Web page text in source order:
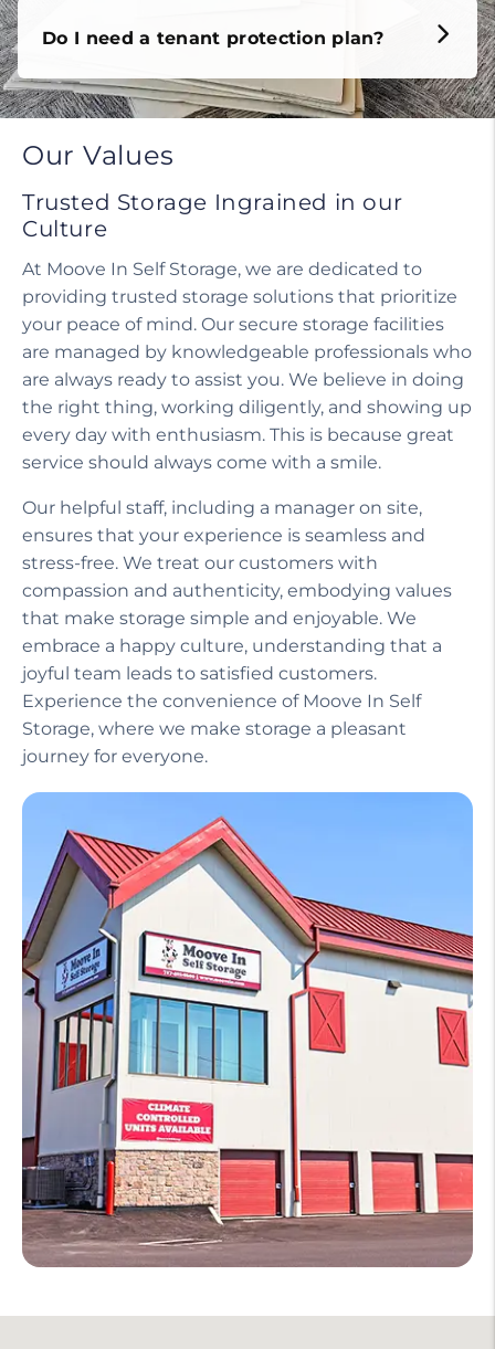
Our Values
Trusted Storage Ingrained in our
Culture
providing trusted storage solutions that prioritize
your peace of mind. Our secure storage facilities
are managed by knowledgeable professionals who
are always ready to assist you. We believe in doing
the right thing, working diligently, and showing up
every day with enthusiasm. This is because great
service should always come with a smile.
Our helpful staff, including a manager on site,
ensures that your experience is seamless and
stress-free. We treat our customers with
compassion and authenticity, embodying values
that make storage simple and enjoyable. We
embrace a happy culture, understanding that a
joyful team leads to satisfied customers.
Experience the convenience of Moove In Self
Storage, where we make storage a pleasant
journey for everyone.